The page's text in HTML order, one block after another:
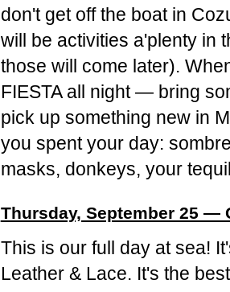
don't get off the boat in
will be activities a'plenty in
those will come later).
FIESTA all night — bring
pick up something new in
you spent your day:
masks, donkeys, your
Thursday, September 25 —
This is our full day at sea!
Leather & Lace. It's the